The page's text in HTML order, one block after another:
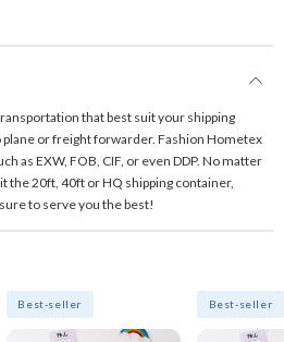
that best suit your shipping
or freight forwarder. Fashion Hometex
as EXW, FOB, CIF, or even DDP. No matter
the 20ft, 40ft or HQ shipping container,
to serve you the best!
Best-seller Best-seller